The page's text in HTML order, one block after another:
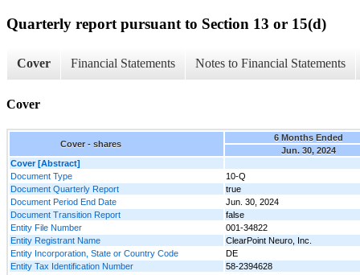
Quarterly report pursuant to Section 13 or 15(d)
Cover Financial Statements Notes to Financial Statements
Cover
Cover - shares
6 Months Ended
Jun. 30, 2024
Cover [Abstract]
Document Type
10-Q
Document Quarterly Report
true
Document Period End Date
Jun. 30, 2024
Document Transition Report
false
Entity File Number
001-34822
Entity Registrant Name
ClearPoint Neuro, Inc.
Entity Incorporation, State or Country Code
DE
Entity Tax Identification Number
58-2394628